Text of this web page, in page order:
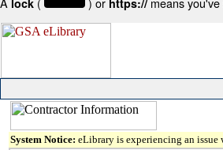
lock https://
System Notice: eLibrary is experiencing an